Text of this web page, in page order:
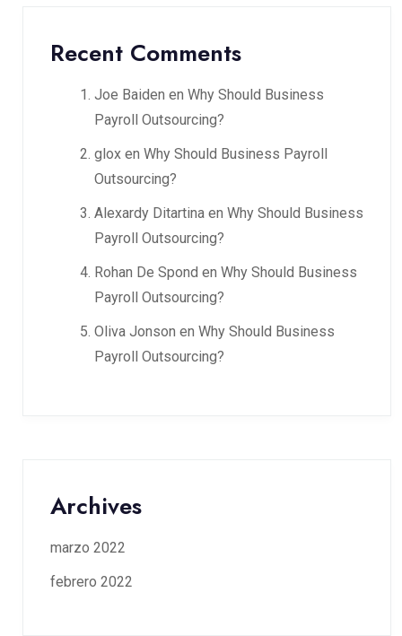
Recent Comments
Joe Baiden en Why Should Business
Payroll Outsourcing?
glox en Why Should Business Payroll
Outsourcing?
Alexardy Ditartina en Why Should Business
Payroll Outsourcing?
Rohan De Spond en Why Should Business
Payroll Outsourcing?
Oliva Jonson en Why Should Business
Payroll Outsourcing?
Archives
marzo 2022
febrero 2022